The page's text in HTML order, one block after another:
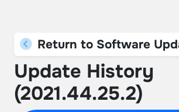
Return to Software
Update History
(2021.44.25.2)